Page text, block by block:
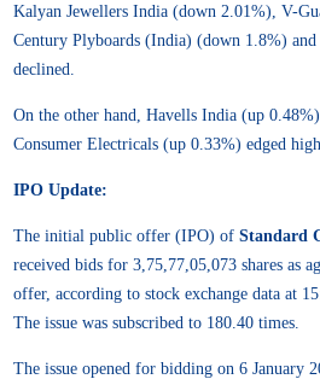
Kalyan Jewellers India (down 2.01%), V-
Century Plyboards (India) (down 1.8%)
declined.
On the other hand, Havells India (up
Consumer Electricals (up 0.33%) edged
IPO Update:
The initial public offer (IPO) of Standard
received bids for 3,75,77,05,073 shares as
offer, according to stock exchange data at
The issue was subscribed to 180.40 times.
The issue opened for bidding on 6 January